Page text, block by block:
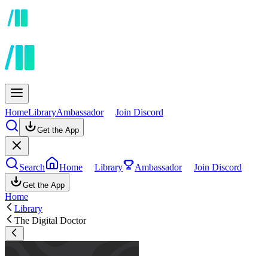
HomeLibraryAmbassador Join Discord
Get the App
Search Home Library Ambassador Join Discord
Get the App
Home
Library
The Digital Doctor